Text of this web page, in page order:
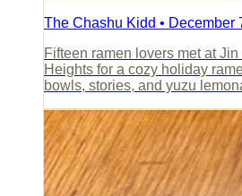
The Chashu Kidd • December
Fifteen ramen lovers met at
Heights for a cozy holiday
bowls, stories, and yuzu